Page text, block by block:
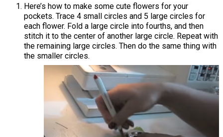
Here’s how to make some cute flowers for your
pockets. Trace 4 small circles and 5 large circles for
each flower. Fold a large circle into fourths, and then
stitch it to the center of another large circle. Repeat with
the remaining large circles. Then do the same thing with
the smaller circles.